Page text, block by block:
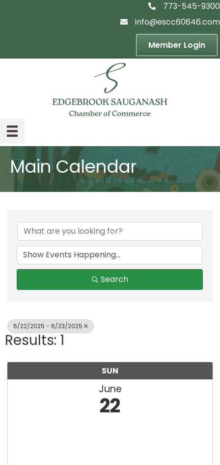
telephon icon
773-545-9300
email icon
info@escc60646.com
Member Login
Main Calendar
Search
6/22/2025 - 6/23/2025
Results: 1
SUN
June
22